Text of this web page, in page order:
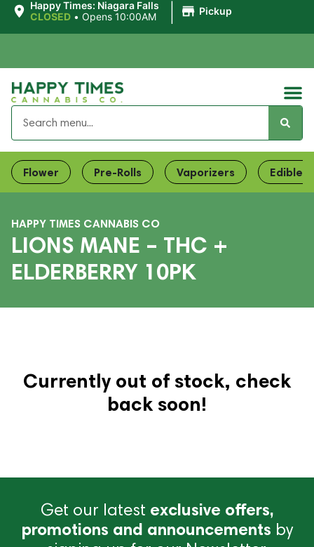
Happy Times: Niagara Falls
CLOSED • Opens 10:00AM Pickup
Flower Pre-Rolls Vaporizers Edibles
HAPPY TIMES CANNABIS CO
LIONS MANE – THC +
ELDERBERRY 10PK
Currently out of stock, check
back soon!
Get our latest exclusive offers,
promotions and announcements by